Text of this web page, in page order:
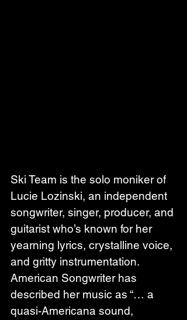
Ski Team is the solo moniker of
Lucie Lozinski, an independent
songwriter, singer, producer, and
guitarist who’s known for her
yearning lyrics, crystalline voice,
and gritty instrumentation.
American Songwriter has
described her music as “… a
quasi-Americana sound,